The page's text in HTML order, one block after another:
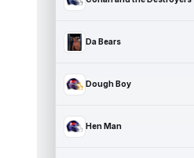
Da Bears
Dough Boy
Hen Man